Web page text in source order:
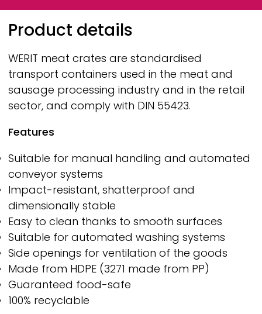
Breadcrumb
Product details
WERIT meat crates are standardised
transport containers used in the meat and
sausage processing industry and in the retail
sector, and comply with DIN 55423.
Features
Suitable for manual handling and automated
conveyor systems
Impact-resistant, shatterproof and
dimensionally stable
Easy to clean thanks to smooth surfaces
Suitable for automated washing systems
Side openings for ventilation of the goods
Made from HDPE (3271 made from PP)
Guaranteed food-safe
100% recyclable